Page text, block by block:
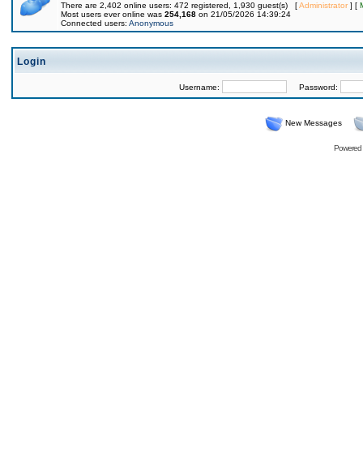
There are 2,402 online users: 472 registered, 1,930 guest(s) [Administrator] [
Most users ever online was 254,168 on 21/05/2026 14:39:24
Connected users: Anonymous
Login
Username: Password:
New Messages